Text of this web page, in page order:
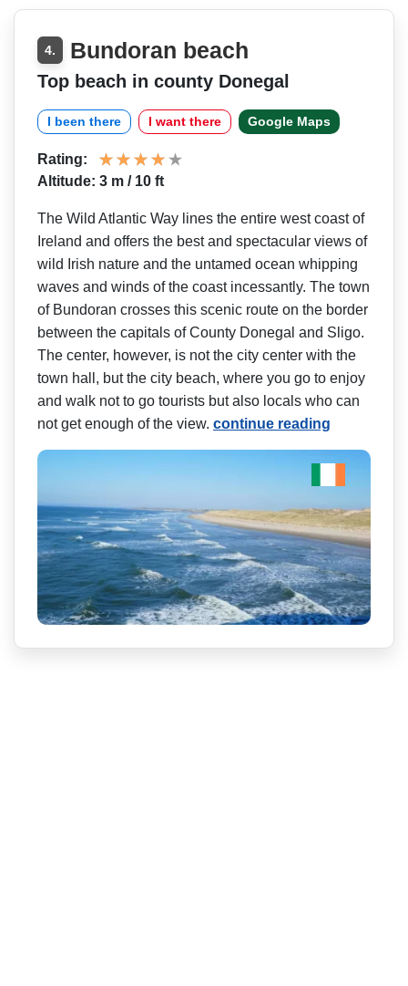
4. Bundoran beach
Top beach in county Donegal
I been there I want there Google Maps
Rating:
Altitude: 3 m / 10 ft
The Wild Atlantic Way lines the entire west coast of
Ireland and offers the best and spectacular views of
wild Irish nature and the untamed ocean whipping
waves and winds of the coast incessantly. The town
of Bundoran crosses this scenic route on the border
between the capitals of County Donegal and Sligo.
The center, however, is not the city center with the
town hall, but the city beach, where you go to enjoy
and walk not to go tourists but also locals who can
not get enough of the view. continue reading